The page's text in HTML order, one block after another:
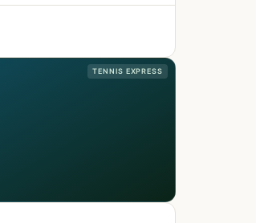
TENNIS EXPRESS